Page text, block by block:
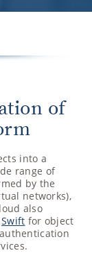
of
into a
range of
by the
networks),
also
Swift for object